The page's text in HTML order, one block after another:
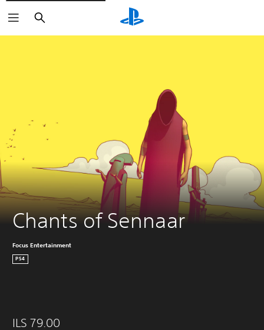
Search
Chants of Sennaar
Focus Entertainment
PS4
ILS 79.00